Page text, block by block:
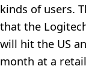
kinds of users.
that the
will hit the US
month at a